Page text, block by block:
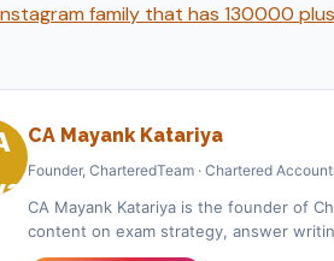
family that has 130000
CA Mayank Katariya
Founder, CharteredTeam · Chartered
CA Mayank Katariya is the founder of
content on exam strategy, answer